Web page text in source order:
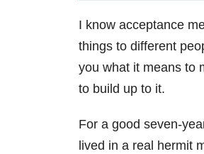
I know acceptance
things to different
you what it means to
to build up to it.
For a good seven-
lived in a real hermit